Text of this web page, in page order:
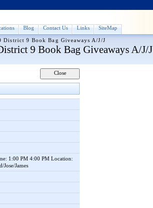
Blog Contact Us Links SiteMap
District 9 Book Bag Giveaways A/J/J
9 Book Bag Giveaways A/J/J
1:00 PM 4:00 PM Location:
James